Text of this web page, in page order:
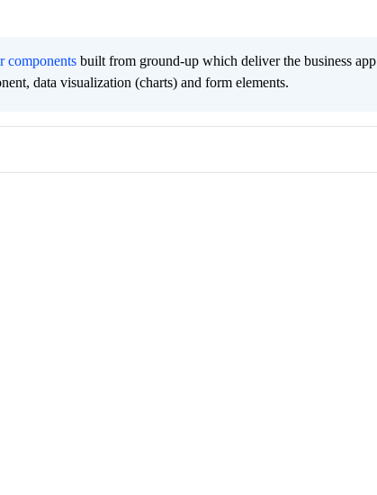
components built from ground-up which deliver the business app
data visualization (charts) and form elements.